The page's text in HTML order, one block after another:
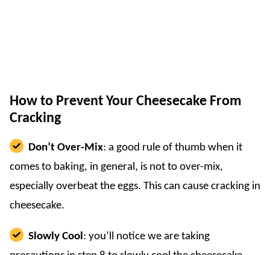
How to Prevent Your Cheesecake From
Cracking
Don’t Over-Mix: a good rule of thumb when it
comes to baking, in general, is not to over-mix,
especially overbeat the eggs. This can cause cracking in
cheesecake.
Slowly Cool: you’ll notice we are taking